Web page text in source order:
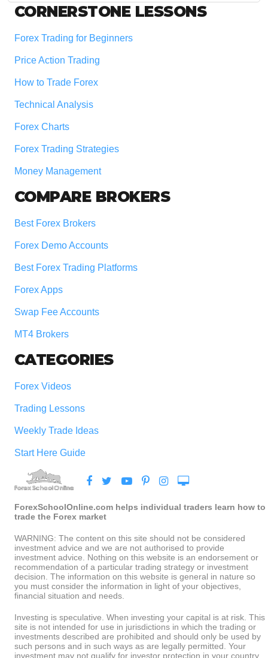
Footer
CORNERSTONE LESSONS
Forex Trading for Beginners
Price Action Trading
How to Trade Forex
Technical Analysis
Forex Charts
Forex Trading Strategies
Money Management
COMPARE BROKERS
Best Forex Brokers
Forex Demo Accounts
Best Forex Trading Platforms
Forex Apps
Swap Fee Accounts
MT4 Brokers
CATEGORIES
Forex Videos
Trading Lessons
Weekly Trade Ideas
Start Here Guide
ForexSchoolOnline.com helps individual traders learn how to
trade the Forex market
WARNING: The content on this site should not be considered
investment advice and we are not authorised to provide
investment advice. Nothing on this website is an endorsement or
recommendation of a particular trading strategy or investment
decision. The information on this website is general in nature so
you must consider the information in light of your objectives,
financial situation and needs.
Investing is speculative. When investing your capital is at risk. This
site is not intended for use in jurisdictions in which the trading or
investments described are prohibited and should only be used by
such persons and in such ways as are legally permitted. Your
investment may not qualify for investor protection in your country